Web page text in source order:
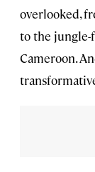
overlooked,
to the jungle-
Cameroon.